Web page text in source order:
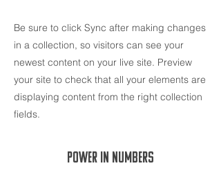
Be sure to click Sync after making changes
in a collection, so visitors can see your
newest content on your live site. Preview
your site to check that all your elements are
displaying content from the right collection
fields.
Power in Numbers